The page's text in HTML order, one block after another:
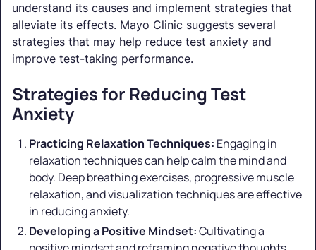
understand its causes and implement strategies that
alleviate its effects. Mayo Clinic suggests several
strategies that may help reduce test anxiety and
improve test-taking performance.
Strategies for Reducing Test
Anxiety
Practicing Relaxation Techniques: Engaging in
relaxation techniques can help calm the mind and
body. Deep breathing exercises, progressive muscle
relaxation, and visualization techniques are effective
in reducing anxiety.
Developing a Positive Mindset:Cultivating a